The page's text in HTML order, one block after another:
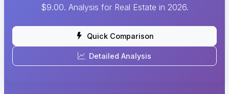
$9.00. Analysis for Real Estate in 2026.
Quick Comparison
Detailed Analysis